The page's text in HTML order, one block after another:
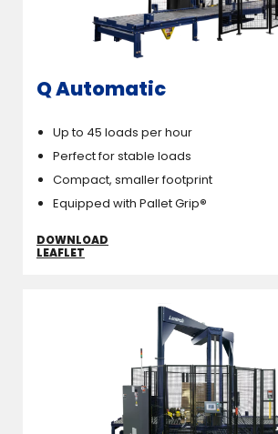
Q Automatic
Up to 45 loads per hour
Perfect for stable loads
Compact, smaller footprint
Equipped with Pallet Grip®
DOWNLOAD
LEAFLET